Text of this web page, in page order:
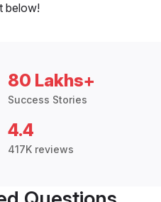
below!
80 Lakhs+
Success Stories
4.4
417K reviews